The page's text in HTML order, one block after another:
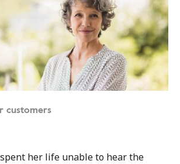
customers
her life unable to hear the